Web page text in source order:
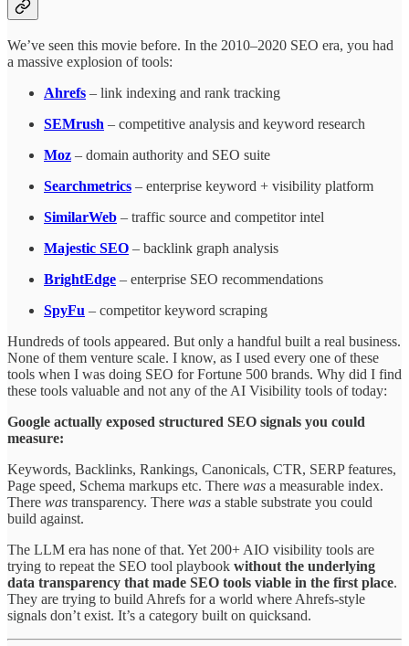
We’ve seen this movie before. In the 2010–2020 SEO era, you had
a massive explosion of tools:
Ahrefs – link indexing and rank tracking
SEMrush – competitive analysis and keyword research
Moz – domain authority and SEO suite
Searchmetrics – enterprise keyword + visibility platform
SimilarWeb – traffic source and competitor intel
Majestic SEO – backlink graph analysis
BrightEdge – enterprise SEO recommendations
SpyFu – competitor keyword scraping
Hundreds of tools appeared. But only a handful built a real business.
None of them venture scale. I know, as I used every one of these
tools when I was doing SEO for Fortune 500 brands. Why did I find
these tools valuable and not any of the AI Visibility tools of today:
Google actually exposed structured SEO signals you could
measure:
Keywords, Backlinks, Rankings, Canonicals, CTR, SERP features,
Page speed, Schema markups etc. There was a measurable index.
There was transparency. There was a stable substrate you could
build against.
The LLM era has none of that. Yet 200+ AIO visibility tools are
trying to repeat the SEO tool playbook without the underlying
data transparency that made SEO tools viable in the first place.
They are trying to build Ahrefs for a world where Ahrefs-style
signals don’t exist. It’s a category built on quicksand.